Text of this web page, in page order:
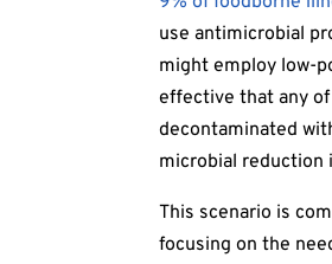
use antimicrobial
might employ low-
effective that any
decontaminated
microbial reduction
This scenario is
focusing on the